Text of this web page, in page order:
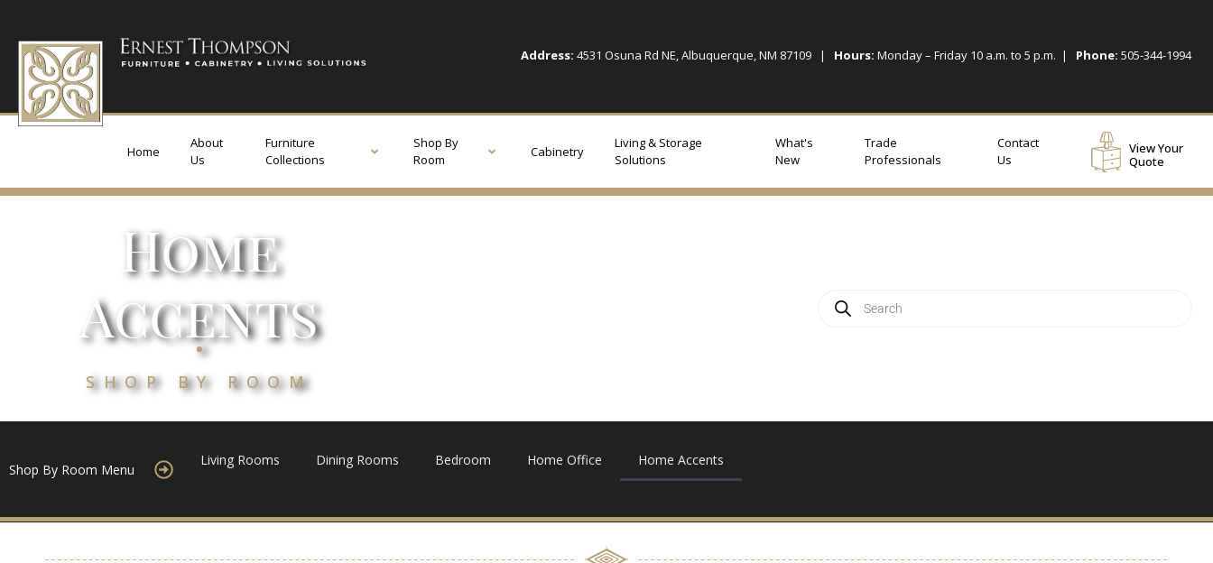
Address: 4531 Osuna Rd NE, Albuquerque, NM 87109 | Hours: Monday – Friday 10 a.m. to 5 p.m. | Phone: 505-344-1994
Home
About
Us
Furniture
Collections
Shop By
Room
Cabinetry
Living & Storage
Solutions
What's
New
Trade
Professionals
Contact
Us
View Your
Quote
Home
Accents
.
SHOP BY ROOM
Shop By Room Menu
Living Rooms Dining Rooms Bedroom Home Office Home Accents